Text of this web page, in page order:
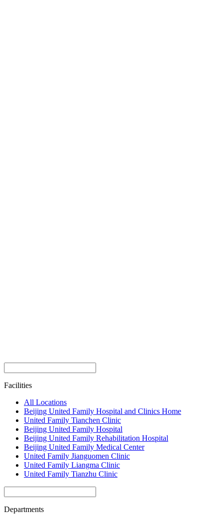
Facilities
All Locations
Beijing United Family Hospital and Clinics Home
United Family Tianchen Clinic
Beijing United Family Hospital
Beijing United Family Rehabilitation Hospital
Beijing United Family Medical Center
United Family Jianguomen Clinic
United Family Liangma Clinic
United Family Tianzhu Clinic
Departments